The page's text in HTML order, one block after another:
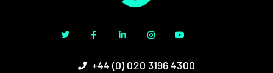
+44 (0) 020 3196 4300